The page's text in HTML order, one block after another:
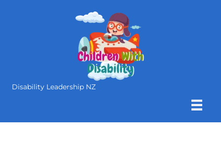
Disability Leadership NZ